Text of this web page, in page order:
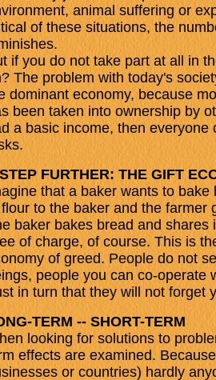
animal suffering or
of these situations, the
if you do not take part at all in
The problem with today's
dominant economy, because
been taken into ownership by
a basic income, then
FURTHER: THE GIFT
that a baker wants to
to the baker and the farmer
baker bakes bread and
of charge, of course. This is
of greed. People do not
people you can co-operate
in turn that they will not forget
TERM -- SHORT-TERM
looking for solutions to
effects are examined.
or countries) hardly